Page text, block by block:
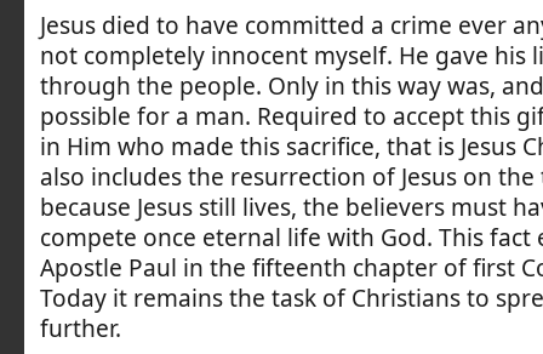
Jesus died to have committed a crime ever
not completely innocent myself. He gave his
through the people. Only in this way was,
possible for a man. Required to accept this
in Him who made this sacrifice, that is Jesus
also includes the resurrection of Jesus on
because Jesus still lives, the believers must
compete once eternal life with God. This fact
Apostle Paul in the fifteenth chapter of first
Today it remains the task of Christians to
further.